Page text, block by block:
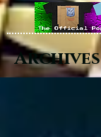
Archives